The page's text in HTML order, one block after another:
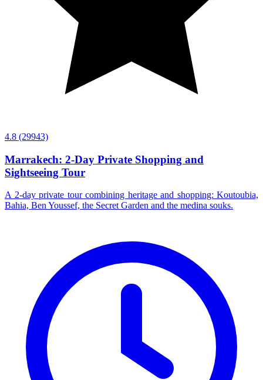
4.8 (29943)
Marrakech: 2-Day Private Shopping and
Sightseeing Tour
A 2-day private tour combining heritage and shopping: Koutoubia,
Bahia, Ben Youssef, the Secret Garden and the medina souks.